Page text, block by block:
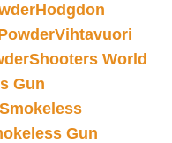
Hodgdon
Vihtavuori
Shooters World
Gun
Gun